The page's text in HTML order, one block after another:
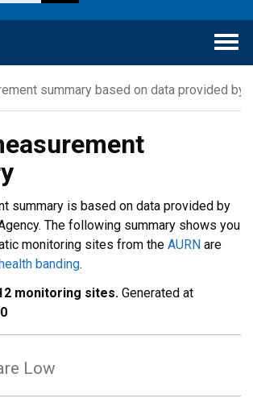
summary based on data provided by
summary is based on data provided by
The following summary shows you
monitoring sites from the AURN are
banding.
monitoring sites. Generated at
Low